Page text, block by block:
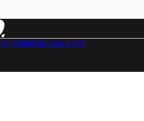
CONDITIONSLEGAL NOTICE